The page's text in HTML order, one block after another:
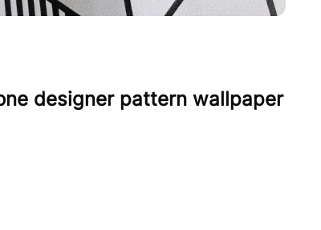
designer pattern wallpaper